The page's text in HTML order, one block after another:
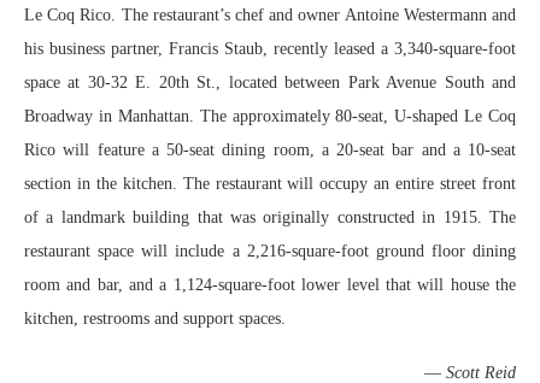
Le Coq Rico. The restaurant’s chef and owner Antoine Westermann and
his business partner, Francis Staub, recently leased a 3,340-square-foot
space at 30-32 E. 20th St., located between Park Avenue South and
Broadway in Manhattan. The approximately 80-seat, U-shaped Le Coq
Rico will feature a 50-seat dining room, a 20-seat bar and a 10-seat
section in the kitchen. The restaurant will occupy an entire street front
of a landmark building that was originally constructed in 1915. The
restaurant space will include a 2,216-square-foot ground floor dining
room and bar, and a 1,124-square-foot lower level that will house the
kitchen, restrooms and support spaces.
— Scott Reid